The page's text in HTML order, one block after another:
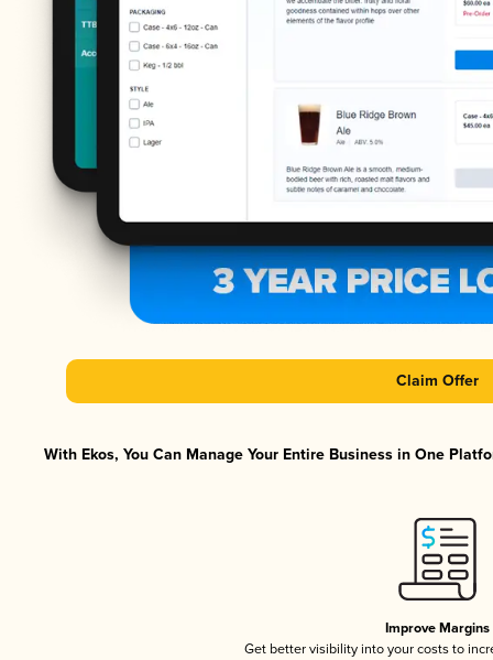
Claim Offer
With Ekos, You Can Manage Your Entire Business in One
Improve Margins
Get better visibility into your costs to